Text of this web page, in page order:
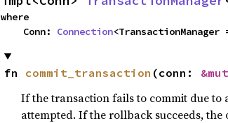
where
    Conn:
Connection
fn commit_transaction (conn:
If the transaction fails to commit due to
attempted. If the rollback succeeds,